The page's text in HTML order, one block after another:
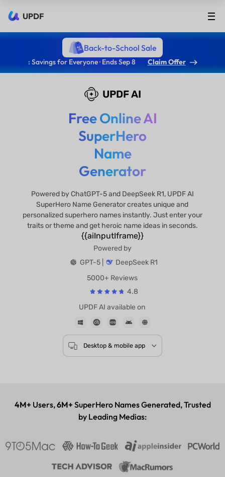
UPDF
Back-to-School Sale
: Savings for Everyone · Ends Sep 8 Claim Offer
UPDF AI
Free Online AI
SuperHero
Name
Generator
Powered by ChatGPT-5 and DeepSeek R1, UPDF AI
SuperHero Name Generator creates unique and
personalized superhero names instantly. Just enter your
traits or theme and get heroic name ideas in seconds.
{{aiInputIframe}}
Powered by
UPDF AI available on
4M+ Users,6M+ SuperHero Names Generated, Trusted
by Leading Medias: